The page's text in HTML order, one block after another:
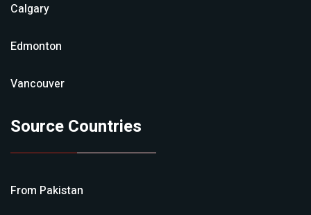
Calgary
Edmonton
Vancouver
Source Countries
From Pakistan